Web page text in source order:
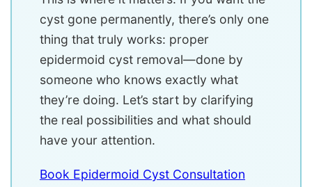
cyst gone permanently, there’s only one
thing that truly works: proper
epidermoid cyst removal—done by
someone who knows exactly what
they’re doing. Let’s start by clarifying
the real possibilities and what should
have your attention.
Book Epidermoid Cyst Consultation